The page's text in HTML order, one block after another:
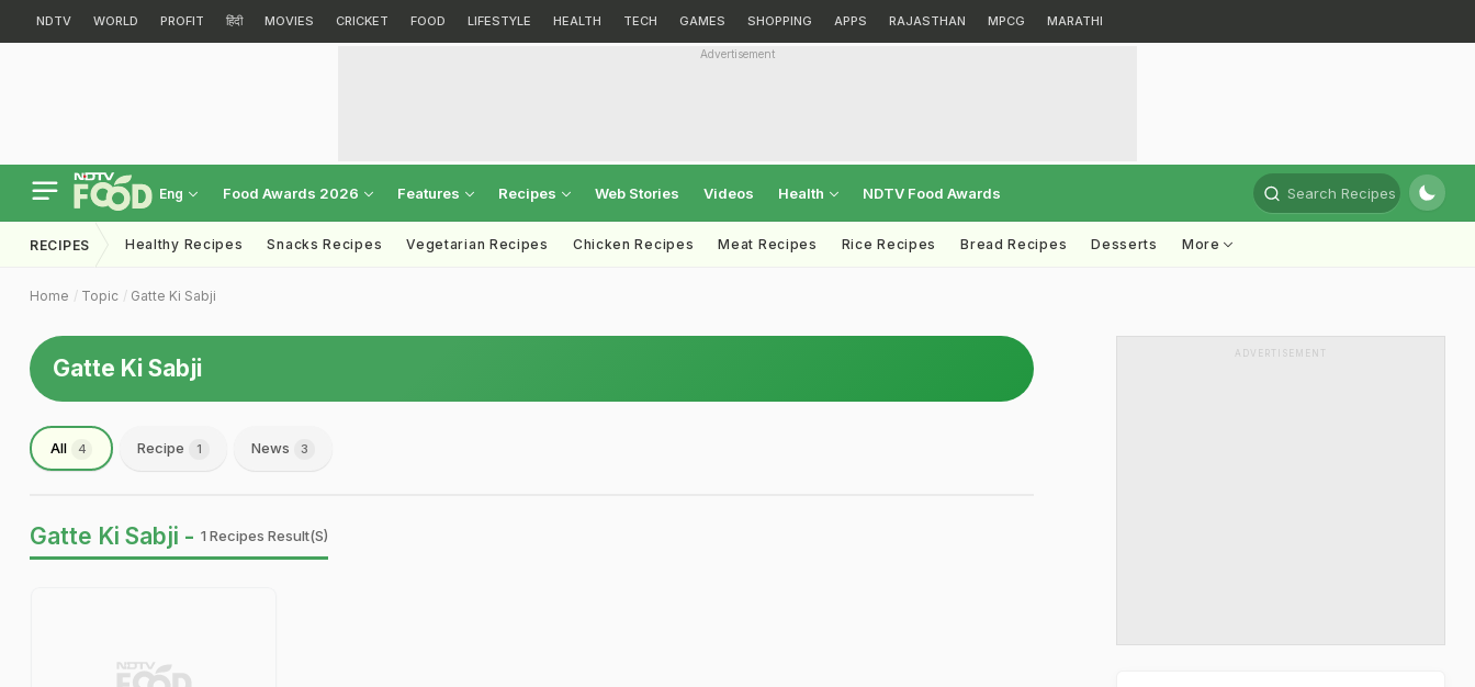
NDTV WORLD PROFIT हिंदी MOVIES CRICKET FOOD LIFESTYLE HEALTH TECH GAMES SHOPPING APPS RAJASTHAN MPCG MARATHI
Advertisement
Eng Food Awards 2026 Features Recipes Web Stories Videos Health NDTV Food Awards Search Recipes
RECIPES Healthy Recipes Snacks Recipes Vegetarian Recipes Chicken Recipes Meat Recipes Rice Recipes Bread Recipes Desserts More
Home Topic Gatte Ki Sabji
Gatte Ki Sabji
All 4 Recipe 1 News 3
Gatte Ki Sabji - 1 Recipes Result(s)
ADVERTISEMENT